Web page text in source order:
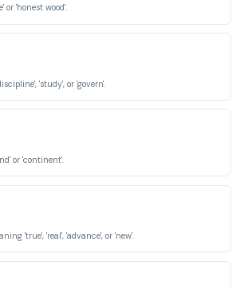
or 'honest wood'.
'study', or 'govern'.
or 'continent'.
'true', 'real', 'advance', or 'new'.